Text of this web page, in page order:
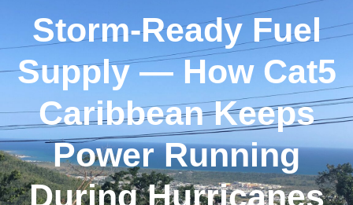
Storm-Ready Fuel
Supply — How Cat5
Caribbean Keeps
Power Running
During Hurricanes